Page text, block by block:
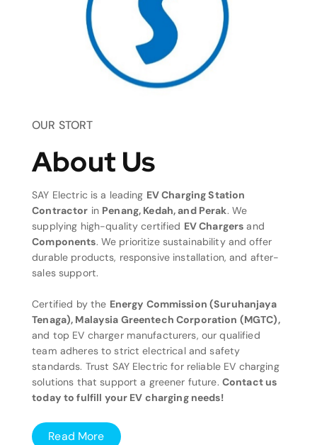
OUR STORT
About Us
SAY Electric is a leading EV Charging Station
Contractor in Penang, Kedah, and Perak. We
supplying high-quality certified EV Chargers and
Components. We prioritize sustainability and offer
durable products, responsive installation, and after-
sales support.
Certified by the Energy Commission (Suruhanjaya
Tenaga), Malaysia Greentech Corporation (MGTC),
and top EV charger manufacturers, our qualified
team adheres to strict electrical and safety
standards. Trust SAY Electric for reliable EV charging
solutions that support a greener future. Contact us
today to fulfill your EV charging needs!
Read More